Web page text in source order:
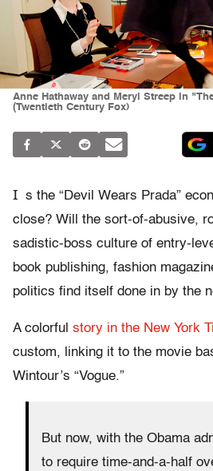
Anne Hathaway and Meryl Streep in
(Twentieth Century Fox)
I s the “Devil Wears Prada”
close? Will the sort-of-abusive,
sadistic-boss culture of entry-
book publishing, fashion
politics find itself done in by the
A colorful story in the New York
custom, linking it to the movie
Wintour’s “Vogue.”
But now, with the Obama
to require time-and-a-half